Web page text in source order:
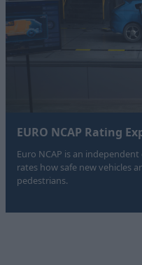
EURO NCAP Rating
Euro NCAP is an
rates how safe new vehicles
pedestrians.